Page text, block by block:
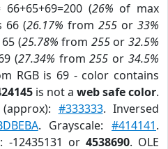
66+65+69=200 (26% of max
66 (26.17% from 255 or 33%
(25.78% from 255or32.5%
(27.34% from255 or34.5%
RGB is 69 - color contains
is not a web safe color.
#333333. Inversed
. Grayscale:#414141.
-12435131 or 4538690. OLE